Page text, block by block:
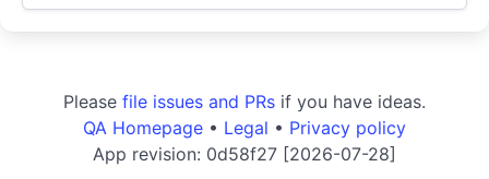
Please file issues and PRs if you have ideas.
QA Homepage • Legal • Privacy policy
App revision: 0d58f27 [2026-07-28]